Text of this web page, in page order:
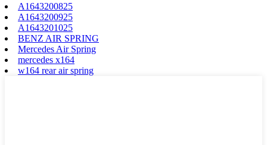
A1643200825
A1643200925
A1643201025
BENZ AIR SPRING
Mercedes Air Spring
mercedes x164
w164 rear air spring